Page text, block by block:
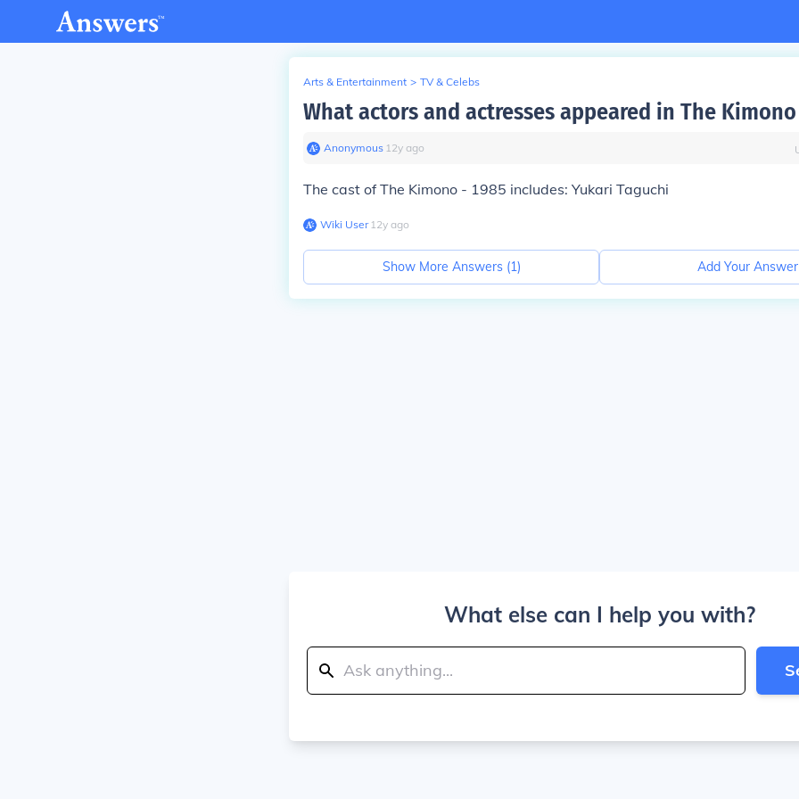
Arts & Entertainment > TV & Celebs
What actors and actresses appeared in The
Anonymous∙ 12y ago
The cast of The Kimono - 1985 includes: Yukari Taguchi
Wiki User∙12y ago
Show More Answers (1) Add Your Answer
What else can I help you with?